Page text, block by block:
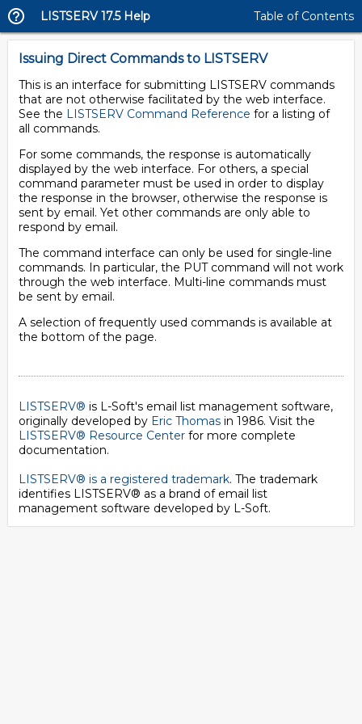
LISTSERV 17.5 Help Table of Contents
Issuing Direct Commands to LISTSERV
This is an interface for submitting LISTSERV commands
that are not otherwise facilitated by the web interface.
See the LISTSERV Command Reference for a listing of
all commands.
For some commands, the response is automatically
displayed by the web interface. For others, a special
command parameter must be used in order to display
the response in the browser, otherwise the response is
sent by email. Yet other commands are only able to
respond by email.
The command interface can only be used for single-line
commands. In particular, the PUT command will not work
through the web interface. Multi-line commands must
be sent by email.
A selection of frequently used commands is available at
the bottom of the page.
LISTSERV® is L-Soft's email list management software,
originally developed by Eric Thomas in 1986. Visit the
LISTSERV® Resource Center for more complete
documentation.
LISTSERV® is a registered trademark. The trademark
identifies LISTSERV® as a brand of email list
management software developed by L-Soft.